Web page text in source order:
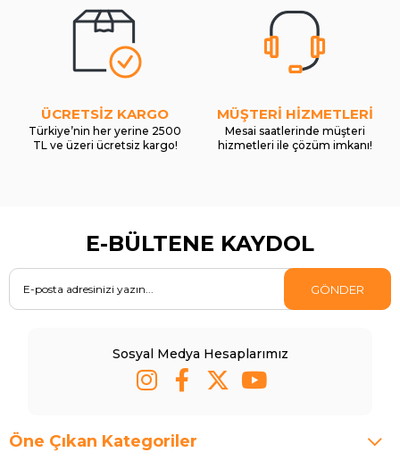
ÜCRETSİZ KARGO
Türkiye’nin her yerine 2500
TL ve üzeri ücretsiz kargo!
MÜŞTERİ HİZMETLERİ
Mesai saatlerinde müşteri
hizmetleri ile çözüm imkanı!
E-BÜLTENE KAYDOL
GÖNDER
Sosyal Medya Hesaplarımız
Öne Çıkan Kategoriler